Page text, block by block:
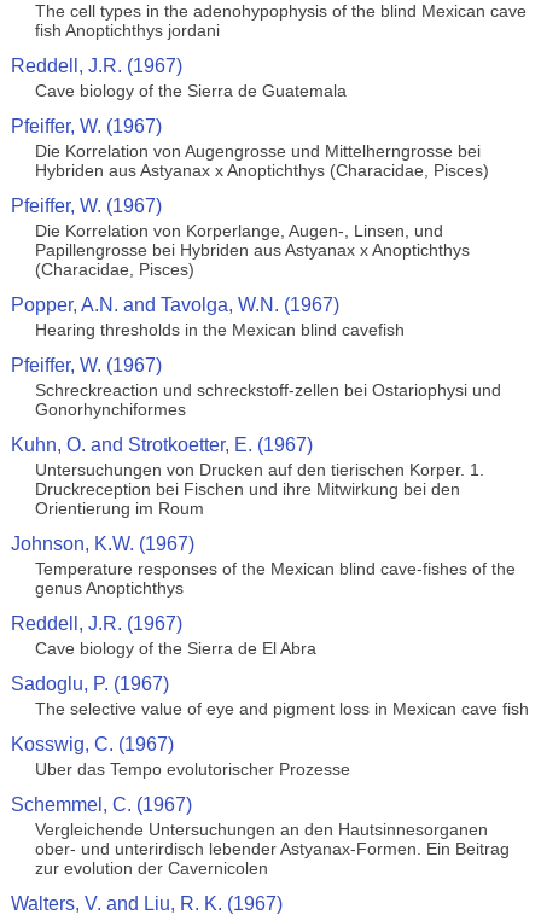
The cell types in the adenohypophysis of the blind Mexican cave
fish Anoptichthys jordani
Reddell, J.R. (1967)
Cave biology of the Sierra de Guatemala
Pfeiffer, W. (1967)
Die Korrelation von Augengrosse und Mittelherngrosse bei
Hybriden aus Astyanax x Anoptichthys (Characidae, Pisces)
Pfeiffer, W. (1967)
Die Korrelation von Korperlange, Augen-, Linsen, und
Papillengrosse bei Hybriden aus Astyanax x Anoptichthys
(Characidae, Pisces)
Popper, A.N. and Tavolga, W.N. (1967)
Hearing thresholds in the Mexican blind cavefish
Pfeiffer, W. (1967)
Schreckreaction und schreckstoff-zellen bei Ostariophysi und
Gonorhynchiformes
Kuhn, O. and Strotkoetter, E. (1967)
Untersuchungen von Drucken auf den tierischen Korper. 1.
Druckreception bei Fischen und ihre Mitwirkung bei den
Orientierung im Roum
Johnson, K.W. (1967)
Temperature responses of the Mexican blind cave-fishes of the
genus Anoptichthys
Reddell, J.R. (1967)
Cave biology of the Sierra de El Abra
Sadoglu, P. (1967)
The selective value of eye and pigment loss in Mexican cave fish
Kosswig, C. (1967)
Uber das Tempo evolutorischer Prozesse
Schemmel, C. (1967)
Vergleichende Untersuchungen an den Hautsinnesorganen
ober- und unterirdisch lebender Astyanax-Formen. Ein Beitrag
zur evolution der Cavernicolen
Walters, V. and Liu, R. K. (1967)